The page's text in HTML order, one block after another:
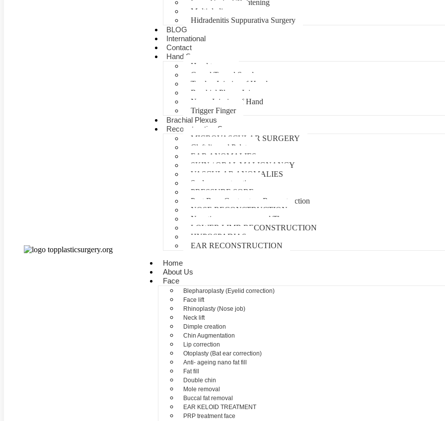
Laser Vaginal Tightening
Multiple lipoma
Hidradenitis Suppurativa Surgery
BLOG
International
Contact
Hand Surgery
Hand trauma
Carpal Tunnel Syndrome
Tendon Injuries of Hand
Brachial Plexus Injury
Nerve Injuries of Hand
Trigger Finger
Brachial Plexus
Reconstructive Surgery
MICROVASCULAR SURGERY
Cleft lip and Palate
EAR ANOMALIES
SKIN / ORAL MALIGNANCY
VASCULAR ANOMALIES
Scalp reconstruction
PRESSURE SORE
Post Burn Contracture Reconstruction
NOSE RECONSTRUCTION
Negative pressure wound Therapy
LOWER LIMB RECONSTRUCTION
HYPOSPADIAS
EAR RECONSTRUCTION
Home
About Us
Face
Blepharoplasty (Eyelid correction)
Face lift
Rhinoplasty (Nose job)
Neck lift
Dimple creation
Chin Augmentation
Lip correction
Otoplasty (Bat ear correction)
Anti- ageing nano fat fill
Fat fill
Double chin
Mole removal
Buccal fat removal
EAR KELOID TREATMENT
PRP treatment face